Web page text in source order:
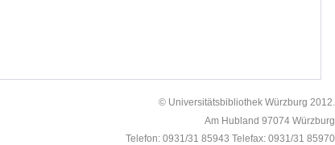
© Universitätsbibliothek Würzburg 2012.
Am Hubland 97074 Würzburg
Telefon: 0931/31 85943 Telefax: 0931/31 85970